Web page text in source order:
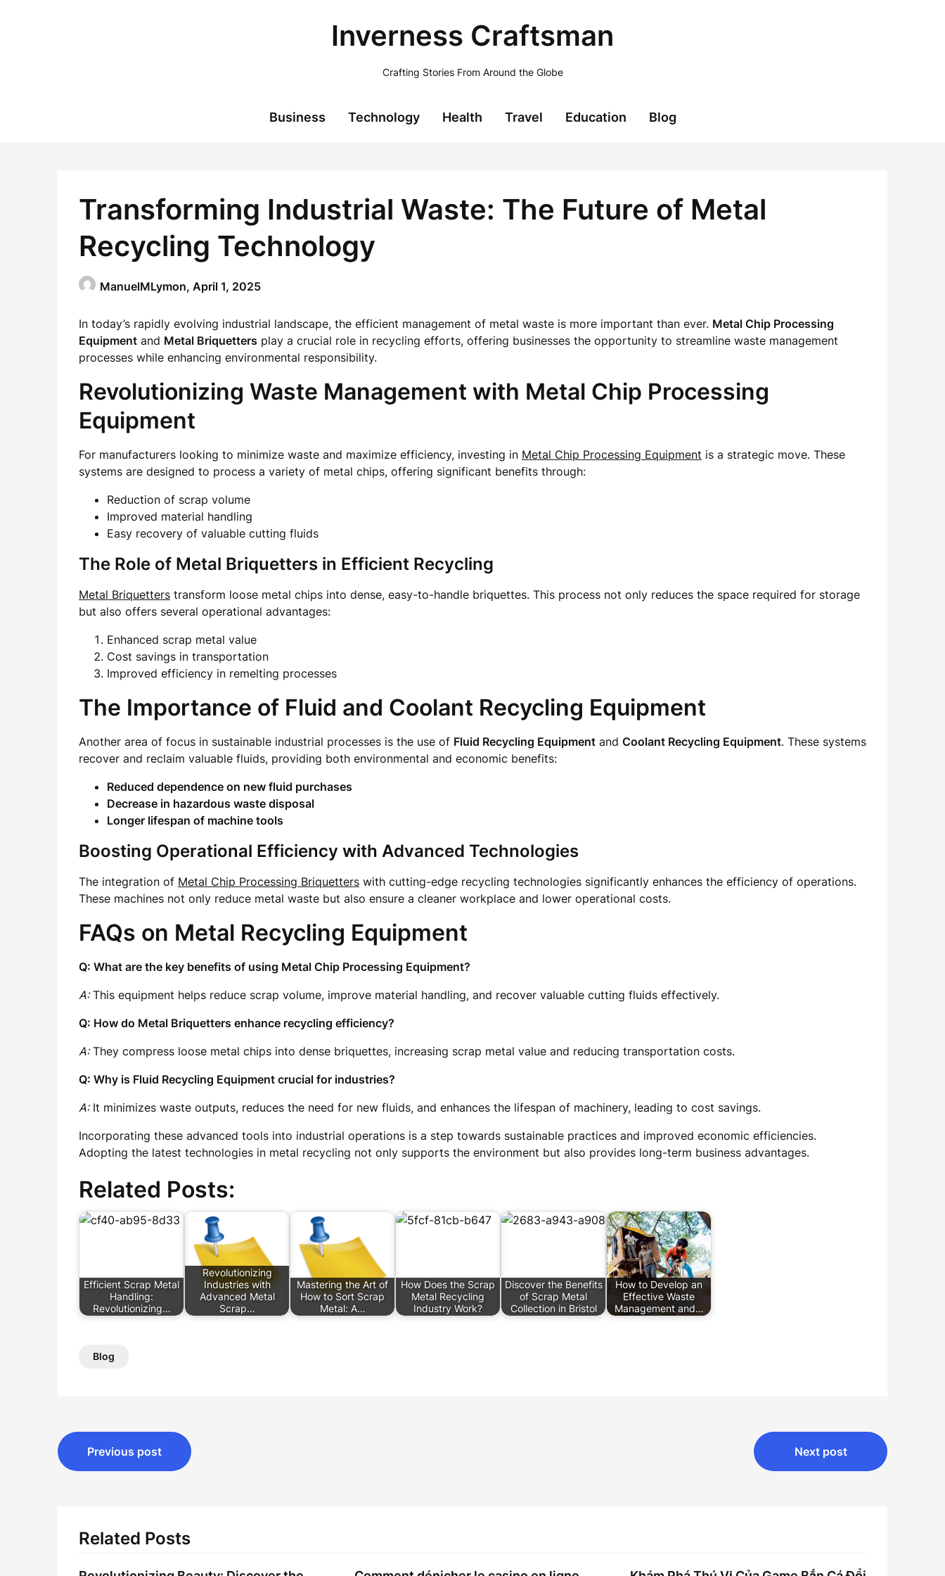
Inverness Craftsman
Crafting Stories From Around the Globe
Business Technology Health Travel Education Blog
Transforming Industrial Waste: The Future of Metal
Recycling Technology
ManuelMLymon, April 1, 2025
In today’s rapidly evolving industrial landscape, the efficient management of metal waste is more important than ever. Metal Chip Processing
Equipment and Metal Briquetters play a crucial role in recycling efforts, offering businesses the opportunity to streamline waste management
processes while enhancing environmental responsibility.
Revolutionizing Waste Management with Metal Chip Processing
Equipment
For manufacturers looking to minimize waste and maximize efficiency, investing in Metal Chip Processing Equipment is a strategic move. These
systems are designed to process a variety of metal chips, offering significant benefits through:
Reduction of scrap volume
Improved material handling
Easy recovery of valuable cutting fluids
The Role of Metal Briquetters in Efficient Recycling
Metal Briquetters transform loose metal chips into dense, easy-to-handle briquettes. This process not only reduces the space required for storage
but also offers several operational advantages:
Enhanced scrap metal value
Cost savings in transportation
Improved efficiency in remelting processes
The Importance of Fluid and Coolant Recycling Equipment
Another area of focus in sustainable industrial processes is the use of Fluid Recycling Equipment and Coolant Recycling Equipment. These systems
recover and reclaim valuable fluids, providing both environmental and economic benefits:
Reduced dependence on new fluid purchases
Decrease in hazardous waste disposal
Longer lifespan of machine tools
Boosting Operational Efficiency with Advanced Technologies
The integration of Metal Chip Processing Briquetters with cutting-edge recycling technologies significantly enhances the efficiency of operations.
These machines not only reduce metal waste but also ensure a cleaner workplace and lower operational costs.
FAQs on Metal Recycling Equipment
Q: What are the key benefits of using Metal Chip Processing Equipment?
A:This equipment helps reduce scrap volume, improve material handling, and recover valuable cutting fluids effectively.
Q: How do Metal Briquetters enhance recycling efficiency?
A:They compress loose metal chips into dense briquettes, increasing scrap metal value and reducing transportation costs.
Q: Why is Fluid Recycling Equipment crucial for industries?
A:It minimizes waste outputs, reduces the need for new fluids, and enhances the lifespan of machinery, leading to cost savings.
Incorporating these advanced tools into industrial operations is a step towards sustainable practices and improved economic efficiencies.
Adopting the latest technologies in metal recycling not only supports the environment but also provides long-term business advantages.
Related Posts:
Efficient Scrap Metal
Handling:
Revolutionizing…
Revolutionizing
Industries with
Advanced Metal
Scrap…
Mastering the Art of
How to Sort Scrap
Metal: A…
How Does the Scrap
Metal Recycling
Industry Work?
Discover the Benefits
of Scrap Metal
Collection in Bristol
How to Develop an
Effective Waste
Management and…
Blog
Post
navigation
Previous post Next post
Related Posts